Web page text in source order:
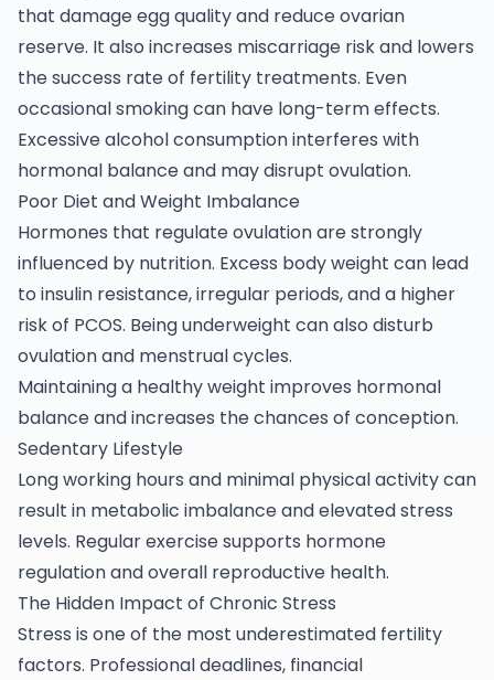
that damage egg quality and reduce ovarian
reserve. It also increases miscarriage risk and lowers
the success rate of fertility treatments. Even
occasional smoking can have long-term effects.
Excessive alcohol consumption interferes with
hormonal balance and may disrupt ovulation.
Poor Diet and Weight Imbalance
Hormones that regulate ovulation are strongly
influenced by nutrition. Excess body weight can lead
to insulin resistance, irregular periods, and a higher
risk of PCOS. Being underweight can also disturb
ovulation and menstrual cycles.
Maintaining a healthy weight improves hormonal
balance and increases the chances of conception.
Sedentary Lifestyle
Long working hours and minimal physical activity can
result in metabolic imbalance and elevated stress
levels. Regular exercise supports hormone
regulation and overall reproductive health.
The Hidden Impact of Chronic Stress
Stress is one of the most underestimated fertility
factors. Professional deadlines, financial